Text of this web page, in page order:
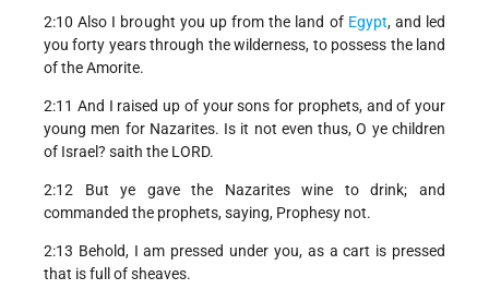
2:10 Also I brought you up from the land of Egypt, and led
you forty years through the wilderness, to possess the land
of the Amorite.
2:11 And I raised up of your sons for prophets, and of your
young men for Nazarites. Is it not even thus, O ye children
of Israel? saith the LORD.
2:12 But ye gave the Nazarites wine to drink; and
commanded the prophets, saying, Prophesy not.
2:13 Behold, I am pressed under you, as a cart is pressed
that is full of sheaves.